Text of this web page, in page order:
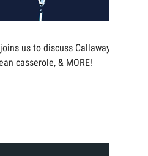
us to discuss Callaway's
casserole, & MORE!